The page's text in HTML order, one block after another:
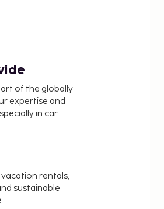
of the globally
expertise and
in car
rentals,
sustainable